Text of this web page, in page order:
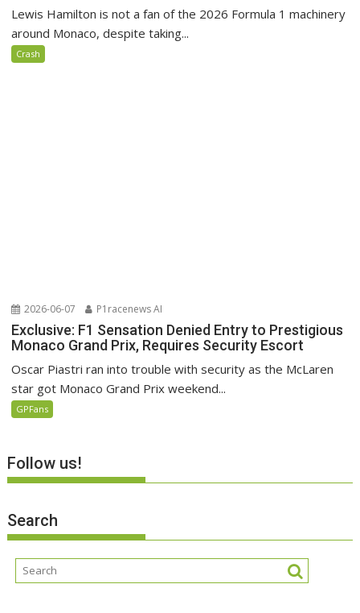
Lewis Hamilton is not a fan of the 2026 Formula 1 machinery
around Monaco, despite taking...
Crash
2026-06-07 P1racenews AI
Exclusive: F1 Sensation Denied Entry to Prestigious
Monaco Grand Prix, Requires Security Escort
Oscar Piastri ran into trouble with security as the McLaren
star got Monaco Grand Prix weekend...
GPFans
Follow us!
Search